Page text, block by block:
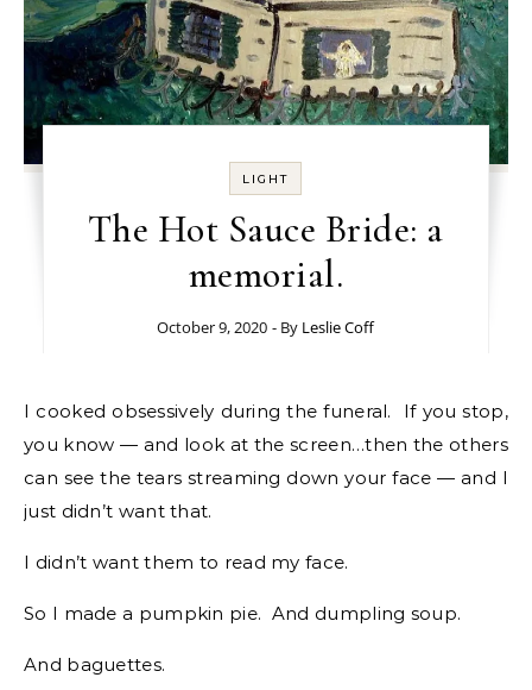
LIGHT
The Hot Sauce Bride: a
memorial.
October 9, 2020 - By Leslie Coff
I cooked obsessively during the funeral. If you stop,
you know — and look at the screen…then the others
can see the tears streaming down your face — and I
just didn’t want that.
I didn’t want them to read my face.
So I made a pumpkin pie. And dumpling soup.
And baguettes.